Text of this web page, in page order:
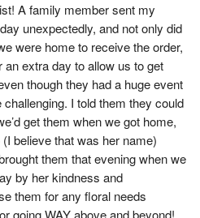
A family member sent my
unexpectedly, and not only did
were home to receive the order,
extra day to allow us to get
though they had a huge event
I told them they could
get them when we got home,
believe that was her name)
them that evening when we
by her kindness and
them for any floral needs